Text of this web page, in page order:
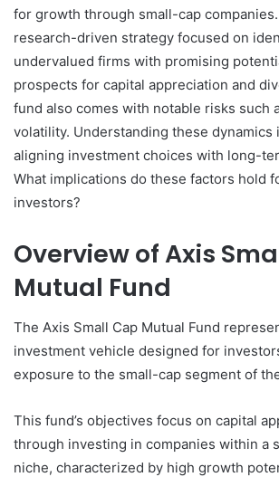
for growth through small-cap
research-driven strategy focused on
undervalued firms with promising
prospects for capital appreciation and
fund also comes with notable risks such
volatility. Understanding these dynamics
aligning investment choices with long-
What implications do these factors hold
investors?
Overview of Axis
Mutual Fund
The Axis Small Cap Mutual Fund
investment vehicle designed for
exposure to the small-cap segment of
This fund’s objectives focus on capital
through investing in companies within a
niche, characterized by high growth